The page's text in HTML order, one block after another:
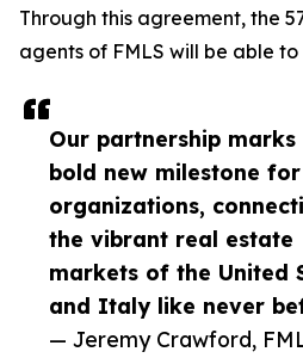
Our partnership marks
bold new milestone
organizations,
the vibrant real estate
markets of the United
and Italy like never
— Jeremy Crawford,
Through this agreement, the
agents of FMLS will be able